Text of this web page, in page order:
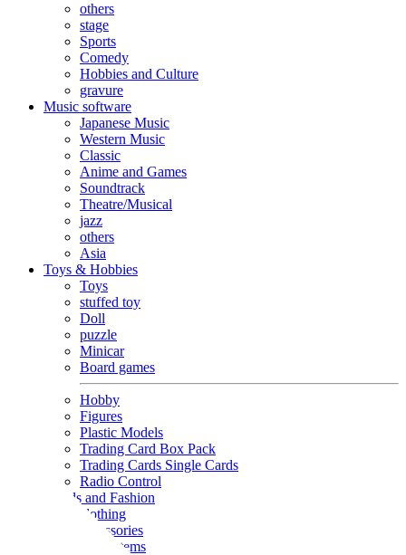
others
stage
Sports
Comedy
Hobbies and Culture
gravure
Music software
Japanese Music
Western Music
Classic
Anime and Games
Soundtrack
Theatre/Musical
jazz
others
Asia
Toys & Hobbies
Toys
stuffed toy
Doll
puzzle
Minicar
Board games
Hobby
Figures
Plastic Models
Trading Card Box Pack
Trading Cards Single Cards
Radio Control
Goods and Fashion
clothing
accessories
Small items